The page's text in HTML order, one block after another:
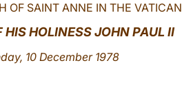
OF SAINT ANNE IN THE VATICAN
HIS HOLINESS JOHN PAUL II
10 December 1978